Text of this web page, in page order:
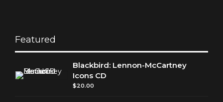
Featured
Blackbird: Lennon-McCartney
Icons CD
$20.00